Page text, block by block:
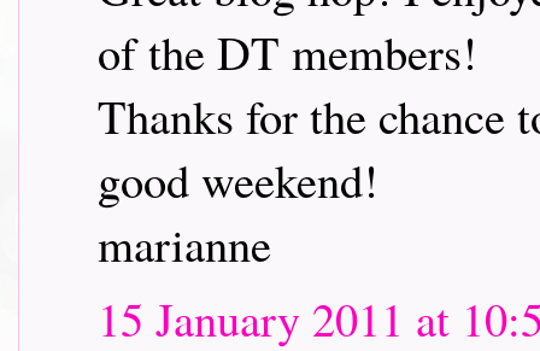
of the DT members!
Thanks for the chance
good weekend!
marianne
15 January 2011 at